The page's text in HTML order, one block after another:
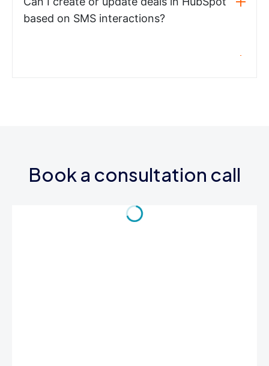
based on SMS interactions?
Book a consultation call